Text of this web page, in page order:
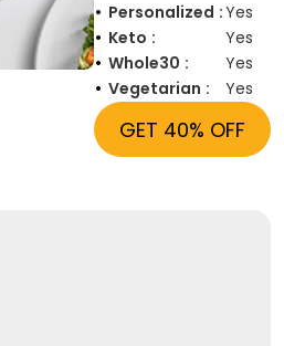
Personalized Yes
Keto
Yes
Whole30
Yes
Vegetarian
Yes
GET 40% OFF